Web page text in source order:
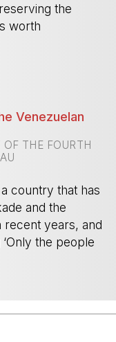
the
worth
Venezuelan
THE FOURTH
country that has
and the
years, and
the people